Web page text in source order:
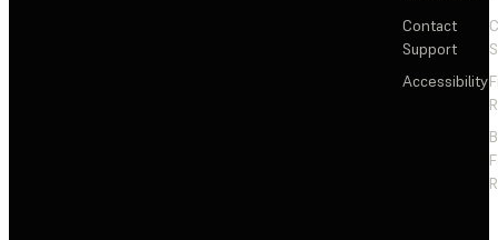
Contact
Support
Accessibility